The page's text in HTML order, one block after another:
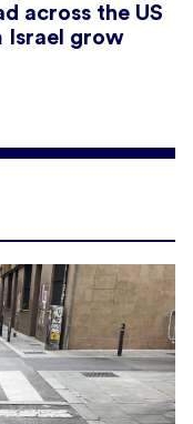
across the US
Israel grow